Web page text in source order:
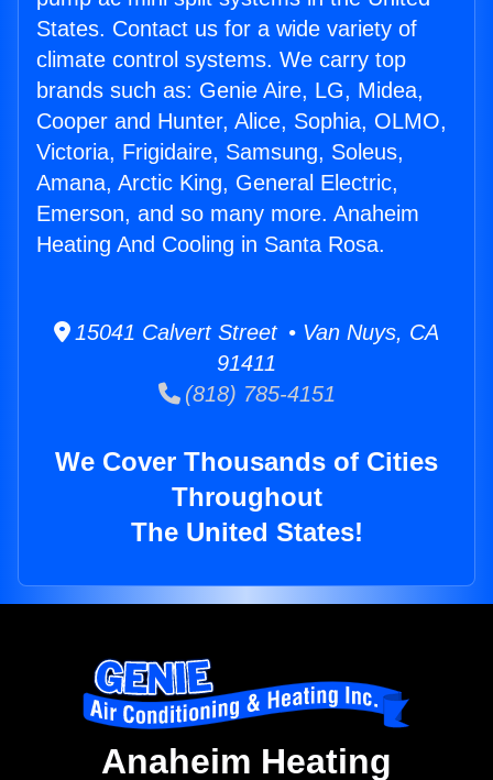
States. Contact us for a wide variety of
climate control systems. We carry top
brands such as: Genie Aire, LG, Midea,
Cooper and Hunter, Alice, Sophia, OLMO,
Victoria, Frigidaire, Samsung, Soleus,
Amana, Arctic King, General Electric,
Emerson, and so many more. Anaheim
Heating And Cooling in Santa Rosa.
15041 Calvert Street • Van Nuys, CA
91411
(818) 785-4151
We Cover Thousands of Cities
Throughout
The United States!
Anaheim Heating